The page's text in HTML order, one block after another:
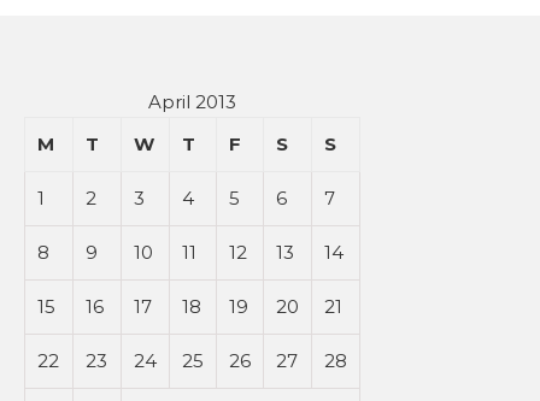
April 2013
M
T W T F S S
1 2 3 4 5 6 7
8 9 10 11 12 13 14
15 16 17 18 19 20 21
22 23 24 25 26 27 28